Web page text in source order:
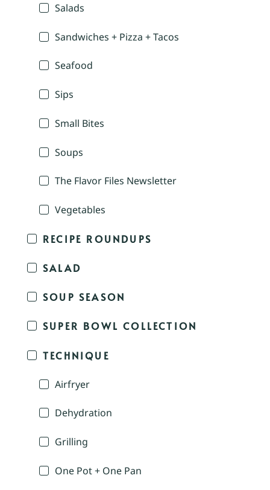
Salads
Sandwiches + Pizza + Tacos
Seafood
Sips
Small Bites
Soups
The Flavor Files Newsletter
Vegetables
RECIPE ROUNDUPS
SALAD
SOUP SEASON
SUPER BOWL COLLECTION
TECHNIQUE
Airfryer
Dehydration
Grilling
One Pot + One Pan